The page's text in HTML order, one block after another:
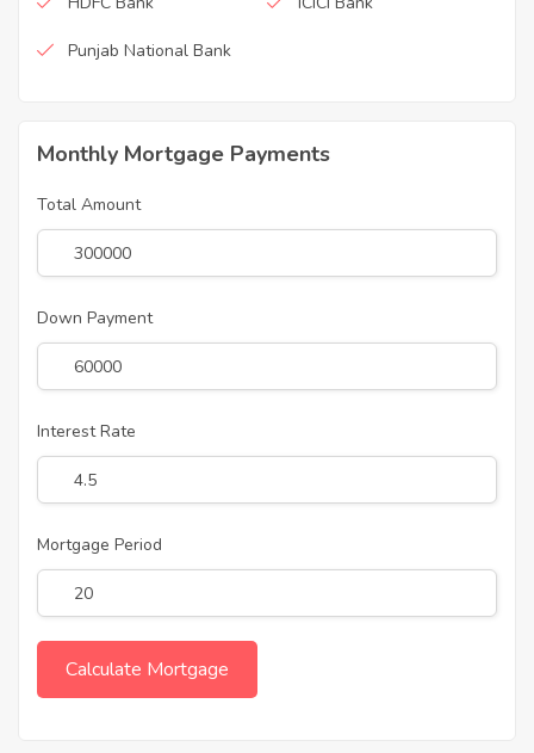
Punjab National Bank
Monthly Mortgage Payments
Total Amount
Down Payment
Interest Rate
Mortgage Period